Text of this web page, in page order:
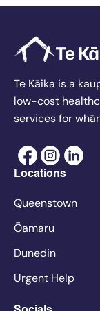
Te Kāika is a
low-cost
services for
Locations
Queenstown
Ōamaru
Dunedin
Urgent Help